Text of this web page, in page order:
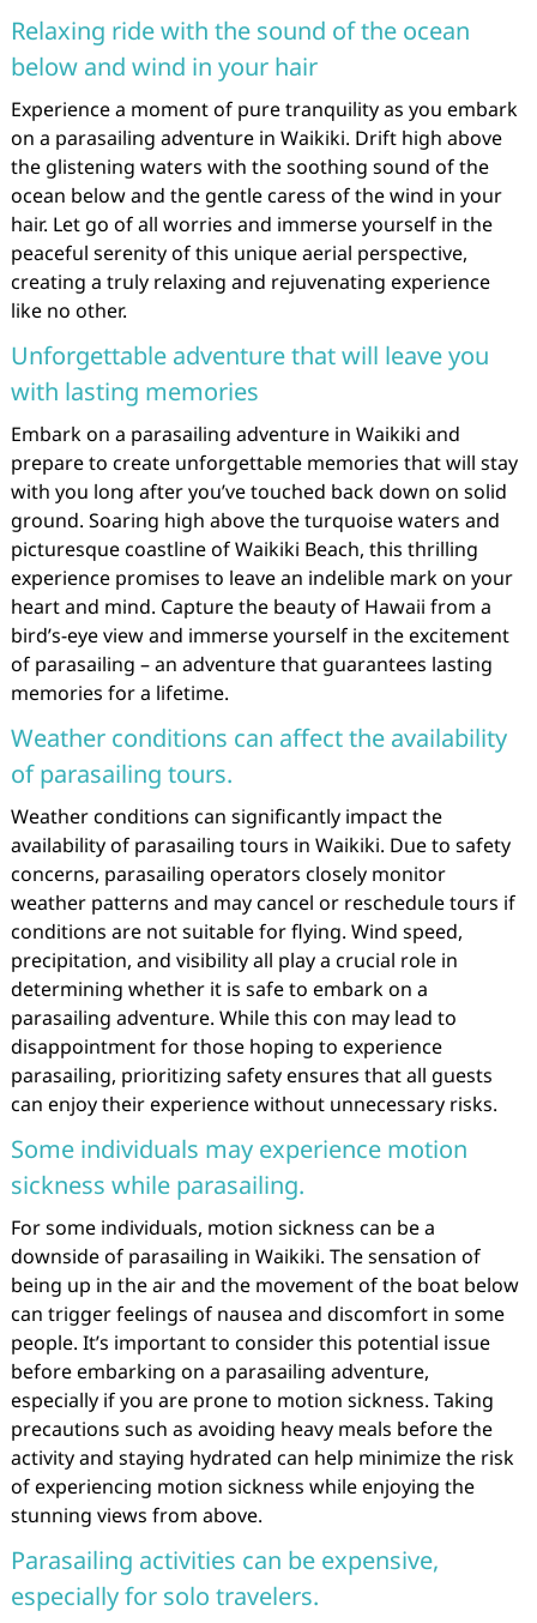
Relaxing ride with the sound of the ocean
below and wind in your hair
Experience a moment of pure tranquility as you embark
on a parasailing adventure in Waikiki. Drift high above
the glistening waters with the soothing sound of the
ocean below and the gentle caress of the wind in your
hair. Let go of all worries and immerse yourself in the
peaceful serenity of this unique aerial perspective,
creating a truly relaxing and rejuvenating experience
like no other.
Unforgettable adventure that will leave you
with lasting memories
Embark on a parasailing adventure in Waikiki and
prepare to create unforgettable memories that will stay
with you long after you’ve touched back down on solid
ground. Soaring high above the turquoise waters and
picturesque coastline of Waikiki Beach, this thrilling
experience promises to leave an indelible mark on your
heart and mind. Capture the beauty of Hawaii from a
bird’s-eye view and immerse yourself in the excitement
of parasailing – an adventure that guarantees lasting
memories for a lifetime.
Weather conditions can affect the availability
of parasailing tours.
Weather conditions can significantly impact the
availability of parasailing tours in Waikiki. Due to safety
concerns, parasailing operators closely monitor
weather patterns and may cancel or reschedule tours if
conditions are not suitable for flying. Wind speed,
precipitation, and visibility all play a crucial role in
determining whether it is safe to embark on a
parasailing adventure. While this con may lead to
disappointment for those hoping to experience
parasailing, prioritizing safety ensures that all guests
can enjoy their experience without unnecessary risks.
Some individuals may experience motion
sickness while parasailing.
For some individuals, motion sickness can be a
downside of parasailing in Waikiki. The sensation of
being up in the air and the movement of the boat below
can trigger feelings of nausea and discomfort in some
people. It’s important to consider this potential issue
before embarking on a parasailing adventure,
especially if you are prone to motion sickness. Taking
precautions such as avoiding heavy meals before the
activity and staying hydrated can help minimize the risk
of experiencing motion sickness while enjoying the
stunning views from above.
Parasailing activities can be expensive,
especially for solo travelers.